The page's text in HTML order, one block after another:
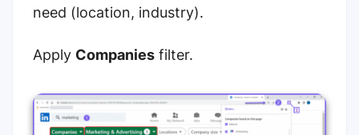
need (location, industry).
Apply Companies filter.